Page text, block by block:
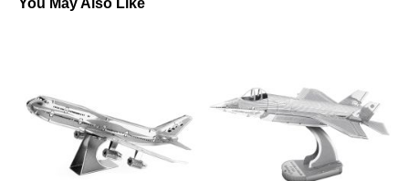
You May Also Like